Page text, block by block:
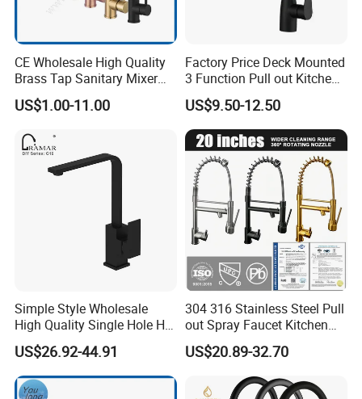
CE Wholesale High Quality
Brass Tap Sanitary Mixer
Water Kitchen Faucet
US$1.00-11.00
Factory Price Deck Mounted
3 Function Pull out Kitchen
Faucet
US$9.50-12.50
Simple Style Wholesale
High Quality Single Hole Hot
Cold Kitchen Sink Faucet
US$26.92-44.91
304 316 Stainless Steel Pull
out Spray Faucet Kitchen
Double Handle Hot and Cold
Faucet Spring Sink Faucet
US$20.89-32.70